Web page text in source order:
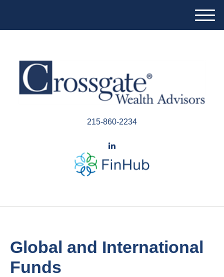
M
e
215-860-2234
Global and International
Funds